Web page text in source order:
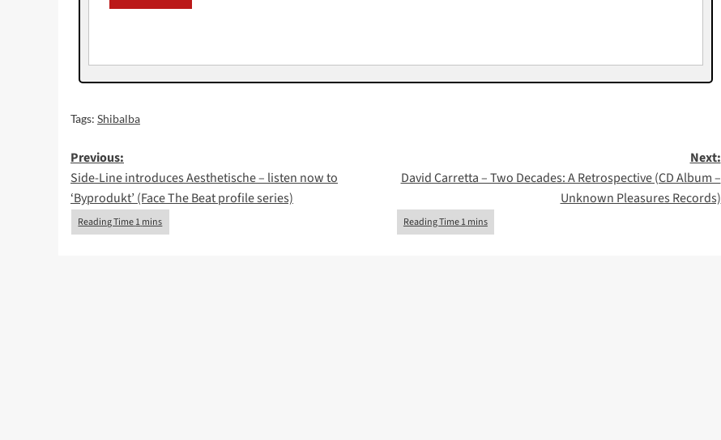
Tags: Shibalba
Post
navigation
Previous:
Side-Line introduces Aesthetische – listen now to
‘Byprodukt’ (Face The Beat profile series)
Next:
David Carretta – Two Decades: A Retrospective (CD Album –
Unknown Pleasures Records)